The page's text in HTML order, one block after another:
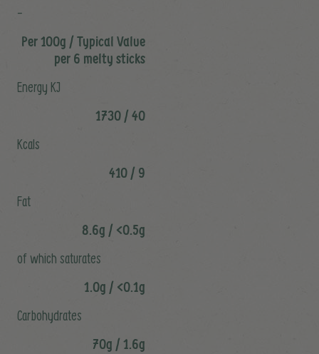
-
Per 100g / Typical Value
per 6 melty sticks
Energy KJ
1730 / 40
Kcals
410 / 9
Fat
8.6g / <0.5g
of which saturates
1.0g / <0.1g
Carbohydrates
70g / 1.6g